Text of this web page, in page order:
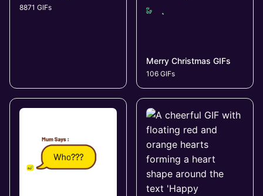
8871 GIFs
Merry Christmas GIFs
106 GIFs